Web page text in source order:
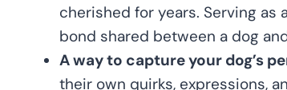
cherished for years. Serving
bond shared between a dog
A way to capture your dog’s
their own quirks, expressions,